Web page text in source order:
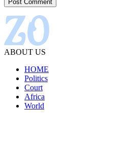
ABOUT US
HOME
Politics
Court
Africa
World